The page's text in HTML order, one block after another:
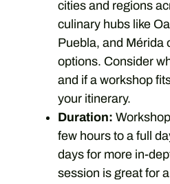
cities and regions
culinary hubs like
Puebla, and Mérida
options. Consider
and if a workshop
your itinerary.
Duration:
few hours to a full
days for more in-
session is great for